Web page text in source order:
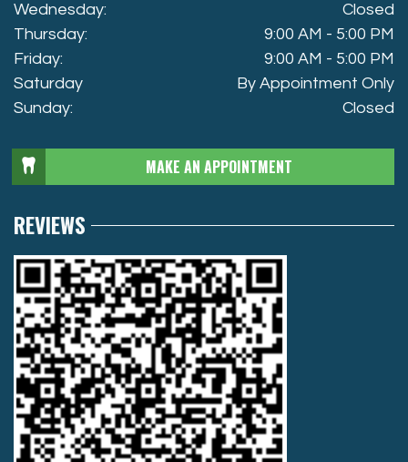
Wednesday:
Closed
Thursday:
9:00 AM - 5:00 PM
Friday:
9:00 AM - 5:00 PM
Saturday
By Appointment Only
Sunday:
Closed
MAKE AN APPOINTMENT
REVIEWS